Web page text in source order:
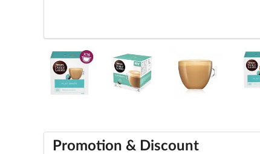
Promotion & Discount